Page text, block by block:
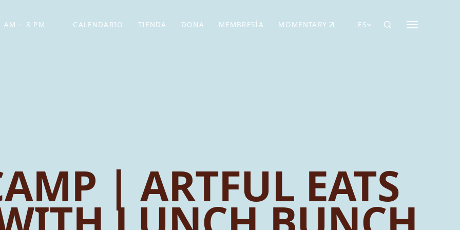
AM – 8 PM CALENDARIO TIENDA
(SE ABRE EN UNA PESTAÑA NUEVA)
DONA
(SE ABRE EN UNA PESTAÑA NUEVA)
MEMBRESÍA MOMENTARY
(SE ABRE EN UNA PESTAÑA NUEVA)
ES
| ARTFUL EATS